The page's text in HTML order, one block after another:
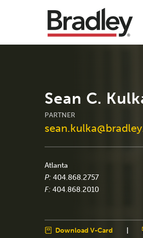
Sean C.
PARTNER
Atlanta
P: 404.868.2757
F: 404.868.2010
Download V-Card |